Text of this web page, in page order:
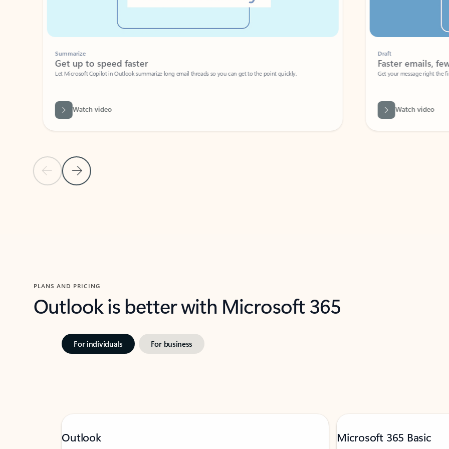
Previous Slide
Next Slide
Summarize
Get up to speed faster ​
Let Microsoft Copilot in Outlook summarize long email threads so you can get to the point quickly.
Watch video
Faster emails, fewer
Get your message right the first time
Watch video
PLANS AND PRICING
Outlook is better with Microsoft 365
For individuals For business
Outlook Microsoft 365 Basic